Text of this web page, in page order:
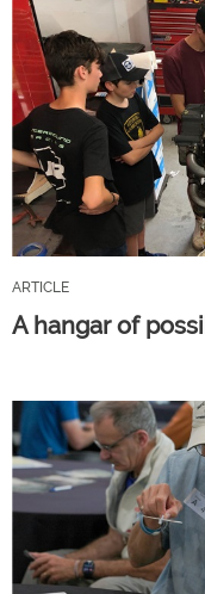
ARTICLE
A hangar of